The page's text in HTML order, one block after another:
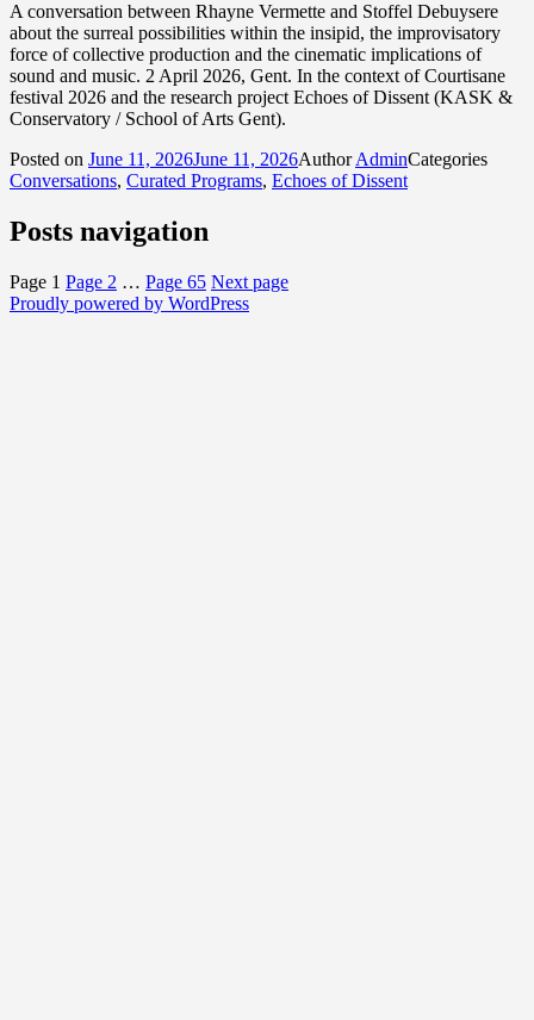
A conversation between Rhayne Vermette and Stoffel Debuysere
about the surreal possibilities within the insipid, the improvisatory
force of collective production and the cinematic implications of
sound and music. 2 April 2026, Gent. In the context of Courtisane
festival 2026 and the research project Echoes of Dissent (KASK &
Conservatory / School of Arts Gent).
Posted on June 11, 2026June 11, 2026AuthorAdminCategories
Conversations, Curated Programs, Echoes of Dissent
Posts navigation
Page 1 Page 2 … Page 65 Next page
Proudly powered by WordPress